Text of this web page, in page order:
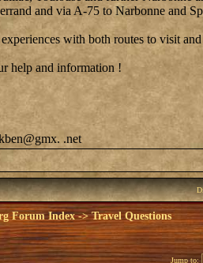
and via A-75 to Narbonne and
with both routes to visit
help and information !
.net
Forum Index->Travel Questions
Jump to: